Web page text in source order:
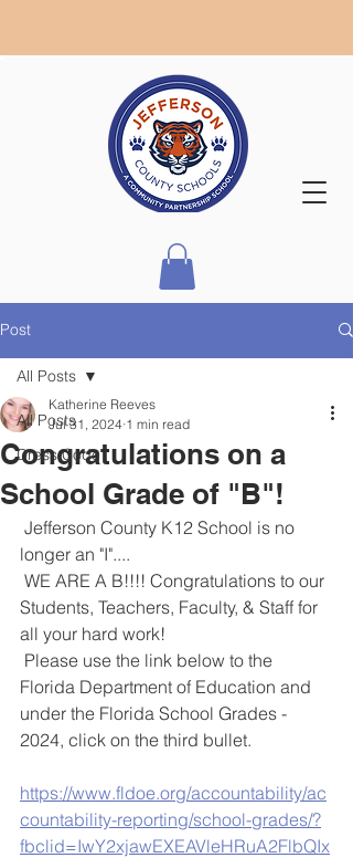
Post
All Posts
Dress Code
All Posts
Congratulations on a
School Grade of "B"!
Katherine Reeves
Jul 31, 2024 1 min read
Jefferson County K12 School is no
longer an "I"....
WE ARE A B!!!! Congratulations to our
Students, Teachers, Faculty, & Staff for
all your hard work!
Please use the link below to the
Florida Department of Education and
under the Florida School Grades -
2024, click on the third bullet.
https://www.fldoe.org/accountability/ac
countability-reporting/school-grades/?
fbclid=IwY2xjawEXEAVleHRuA2FlbQIx